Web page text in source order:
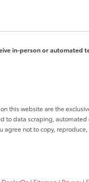
in-person or automated
this website are the
to data scraping,
agree not to copy,